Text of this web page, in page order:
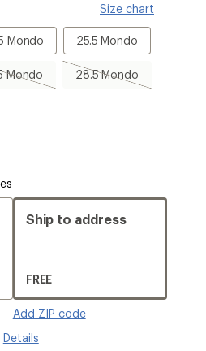
Size chart
Mondo
24.5
Mondo
25.5 Mondo
25.5
Mondo
Mondo
27.5
Mondo,
28.5 Mondo
28.5
Mondo,
Ship to address
FREE
Add ZIP code
Details